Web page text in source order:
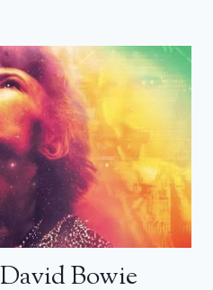
Bowie